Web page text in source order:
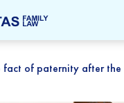
fact of paternity after